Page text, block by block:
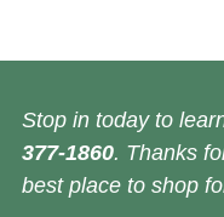
Stop in today to
377-1860. Thanks
best place to shop